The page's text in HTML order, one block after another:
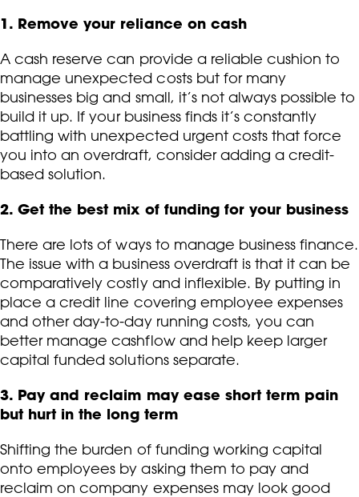
1. Remove your reliance on cash
A cash reserve can provide a reliable cushion to
manage unexpected costs but for many
businesses big and small, it’s not always possible to
build it up. If your business finds it’s constantly
battling with unexpected urgent costs that force
you into an overdraft, consider adding a credit-
based solution.
2. Get the best mix of funding for your business
There are lots of ways to manage business finance.
The issue with a business overdraft is that it can be
comparatively costly and inflexible. By putting in
place a credit line covering employee expenses
and other day-to-day running costs, you can
better manage cashflow and help keep larger
capital funded solutions separate.
3. Pay and reclaim may ease short term pain
but hurt in the long term
Shifting the burden of funding working capital
onto employees by asking them to pay and
reclaim on company expenses may look good